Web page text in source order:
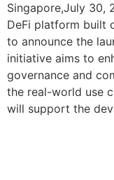
Singapore,July 30,
DeFi platform built
to announce the
initiative aims to
governance and
the real-world use
will support the